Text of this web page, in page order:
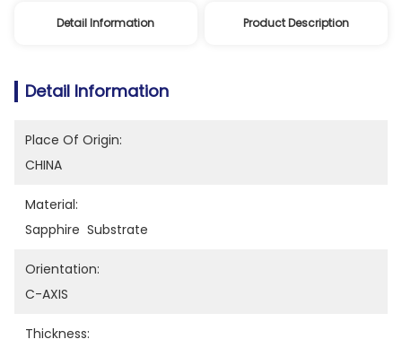
Detail Information Product Description
Detail Information
Place Of Origin:
CHINA
Material:
Sapphire  Substrate
Orientation:
C-AXIS
Thickness: